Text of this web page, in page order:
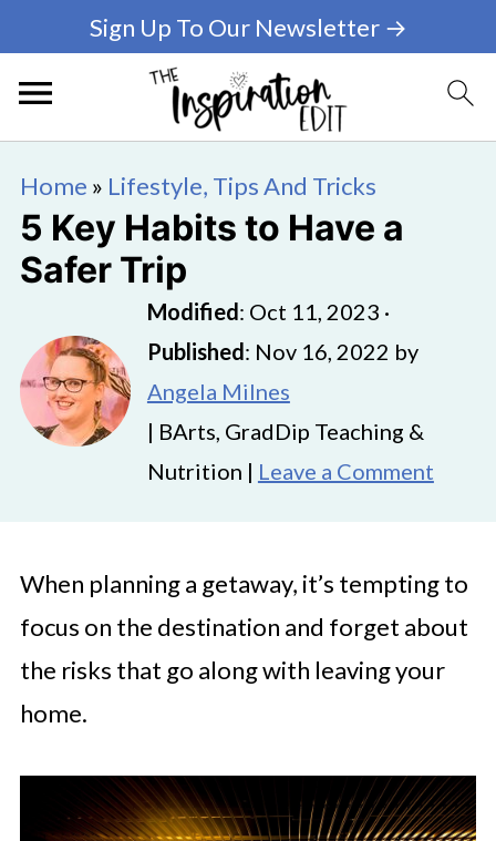
Sign Up To Our Newsletter →
Home » Lifestyle, Tips And Tricks
5 Key Habits to Have a
Safer Trip
Modified: Oct 11, 2023 ·
Published: Nov 16, 2022 by
Angela Milnes
| BArts, GradDip Teaching &
Nutrition | Leave a Comment
When planning a getaway, it’s tempting to
focus on the destination and forget about
the risks that go along with leaving your
home.